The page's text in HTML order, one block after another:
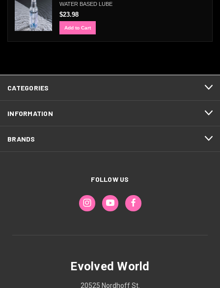
WATER BASED LUBE
$23.98
Add to Cart
CATEGORIES
INFORMATION
BRANDS
FOLLOW US
Evolved World
20525 Nordhoff St.